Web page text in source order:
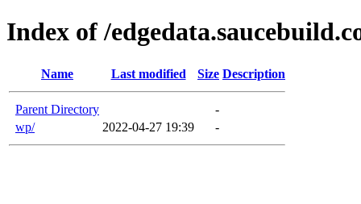
Index of /
Name Last modified Size Description
Parent Directory
-
wp/
2022-04-27 19:39 -